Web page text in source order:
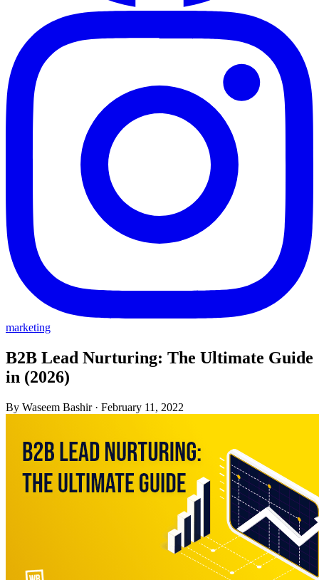
marketing
B2B Lead Nurturing: The Ultimate Guide
in (2026)
By Waseem Bashir · February 11, 2022